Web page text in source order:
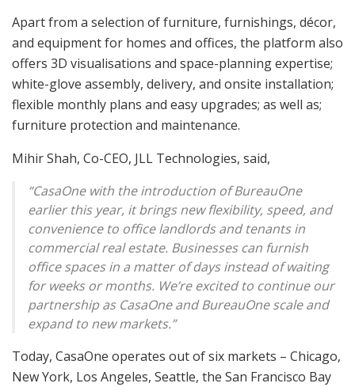
Apart from a selection of furniture, furnishings, décor,
and equipment for homes and offices, the platform also
offers 3D visualisations and space-planning expertise;
white-glove assembly, delivery, and onsite installation;
flexible monthly plans and easy upgrades; as well as;
furniture protection and maintenance.
Mihir Shah, Co-CEO, JLL Technologies, said,
“CasaOne with the introduction of BureauOne
earlier this year, it brings new flexibility, speed, and
convenience to office landlords and tenants in
commercial real estate. Businesses can furnish
office spaces in a matter of days instead of waiting
for weeks or months. We’re excited to continue our
partnership as CasaOne and BureauOne scale and
expand to new markets.”
Today, CasaOne operates out of six markets – Chicago,
New York, Los Angeles, Seattle, the San Francisco Bay